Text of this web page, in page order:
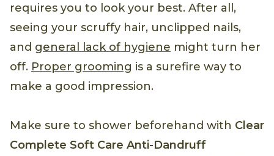
requires you to look your best. After all,
seeing your scruffy hair, unclipped nails,
and general lack of hygiene might turn her
off. Proper grooming is a surefire way to
make a good impression.
Make sure to shower beforehand with Clear
Complete Soft Care Anti-Dandruff